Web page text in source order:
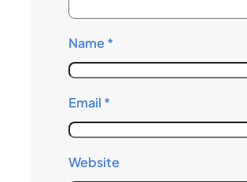
Name*
Email *
Website